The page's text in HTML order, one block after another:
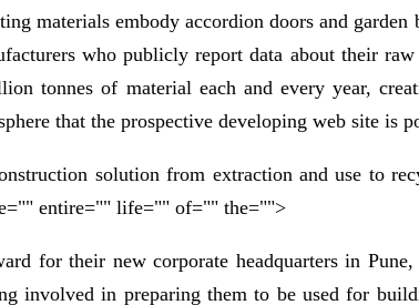
materials embody accordion doors and
who publicly report data about their
tonnes of material each and every year,
that the prospective developing web site is
solution from extraction and use to
entire="" life="" of="" the="">
for their new corporate headquarters in
involved in preparing them to be used for